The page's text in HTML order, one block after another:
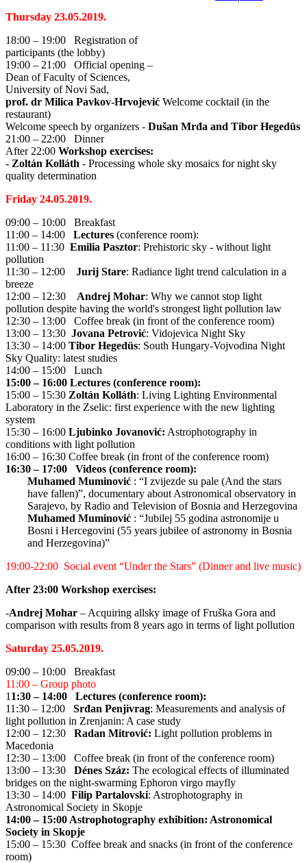
Thursday 23.05.2019.
18:00 – 19:00 Registration of
participants (the lobby)
19:00 – 21:00 Official opening –
Dean of Faculty of Sciences,
University of Novi Sad,
prof. dr Milica Pavkov-Hrvojević Welcome cocktail (in the
restaurant)
Welcome speech by organizers - Dušan Mrđa and Tibor Hegedüs
21:00 – 22:00 Dinner
After 22:00 Workshop exercises:
- Zoltán Kolláth - Processing whole sky mosaics for night sky
quality determination
Friday 24.05.2019.
09:00 – 10:00 Breakfast
11:00 – 14:00 Lectures (conference room):
11:00 – 11:30 Emilia Pasztor: Prehistoric sky - without light
pollution
11:30 – 12:00 Jurij Stare: Radiance light trend calculation in a
breeze
12:00 – 12:30 Andrej Mohar: Why we cannot stop light
pollution despite having the world's strongest light pollution law
12:30 – 13:00 Coffee break (in front of the conference room)
13:00 – 13:30 Jovana Petrović: Vidojevica Night Sky
13:30 – 14:00 Tibor Hegedüs: South Hungary-Vojvodina Night
Sky Quality: latest studies
14:00 – 15:00 Lunch
15:00 – 16:00 Lectures (conference room):
15:00 – 15:30 Zoltán Kolláth: Living Lighting Environmental
Laboratory in the Zselic: first experience with the new lighting
system
15:30 – 16:00 Ljubinko Jovanović: Astrophotography in
conditions with light pollution
16:00 – 16:30 Coffee break (in front of the conference room)
16:30 – 17:00 Videos (conference room):
Muhamed Muminović : “I zvijezde su pale (And the stars
have fallen)”, documentary about Astronomical observatory in
Sarajevo, by Radio and Television of Bosnia and Herzegovina
Muhamed Muminović : “Jubilej 55 godina astronomije u
Bosni i Hercegovini (55 years jubilee of astronomy in Bosnia
and Herzegovina)”
19:00-22:00 Social event “Under the Stars” (Dinner and live music)
After 23:00 Workshop exercises:
-Andrej Mohar – Acquiring allsky image of Fruška Gora and
comparison with results from 8 years ago in terms of light pollution
Saturday 25.05.2019.
09:00 – 10:00 Breakfast
11:00 – Group photo
1 1:30 – 14:00 Lectures (conference room):
11:30 – 12:00 Srđan Penjivrag: Measurements and analysis of
light pollution in Zrenjanin: A case study
12:00 – 12:30 Radan Mitrović: Light pollution problems in
Macedonia
12:30 – 13:00 Coffee break (in front of the conference room)
13:00 – 13:30 Dénes Száz: The ecological effects of illuminated
bridges on the night-swarming Ephoron virgo mayfly
13:30 – 14:00 Filip Partalovski: Astrophotography in
Astronomical Society in Skopje
14:00 – 15:00 Astrophotography exhibition: Astronomical
Society in Skopje
15:00 – 15:30 Coffee break and snacks (in front of the conference
room)